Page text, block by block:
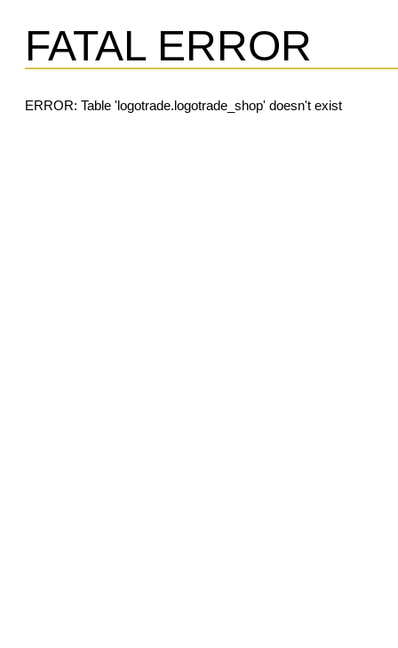
FATAL ERROR
ERROR: Table 'logotrade.logotrade_shop' doesn't exist